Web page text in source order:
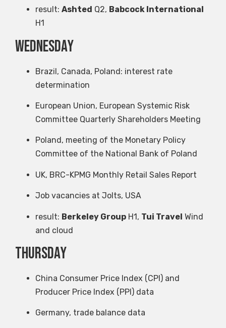
result: Ashted Q2, Babcock International
H1
Wednesday
Brazil, Canada, Poland: interest rate
determination
European Union, European Systemic Risk
Committee Quarterly Shareholders Meeting
Poland, meeting of the Monetary Policy
Committee of the National Bank of Poland
UK, BRC-KPMG Monthly Retail Sales Report
Job vacancies at Jolts, USA
result: Berkeley Group H1, Tui Travel Wind
and cloud
Thursday
China Consumer Price Index (CPI) and
Producer Price Index (PPI) data
Germany, trade balance data